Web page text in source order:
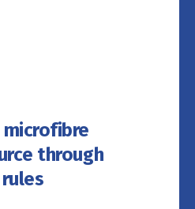
microfibre
through